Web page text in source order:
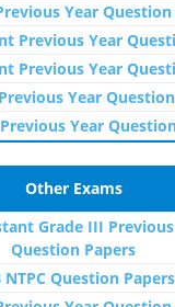
Year
Previous Year
Previous Year
Previous Year
Year
Other Exams
Grade III
Question Papers
NTPC Question Papers